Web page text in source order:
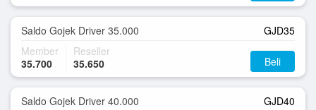
Saldo Gojek Driver 35.000
GJD35
Member
35.700
Reseller
35.650
Beli
Saldo Gojek Driver 40.000
GJD40